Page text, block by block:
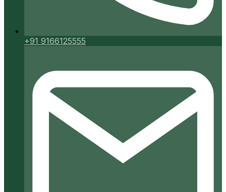
+91 9166125555